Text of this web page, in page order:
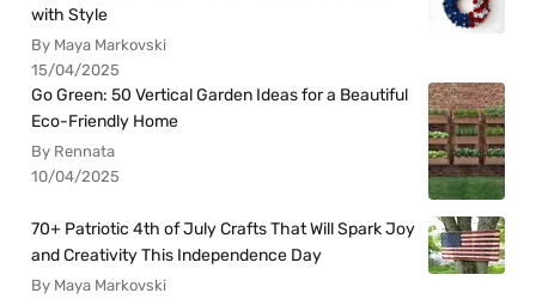
with Style
By Maya Markovski
15/04/2025
Go Green: 50 Vertical Garden Ideas for a Beautiful
Eco-Friendly Home
By Rennata
10/04/2025
70+ Patriotic 4th of July Crafts That Will Spark Joy
and Creativity This Independence Day
By Maya Markovski